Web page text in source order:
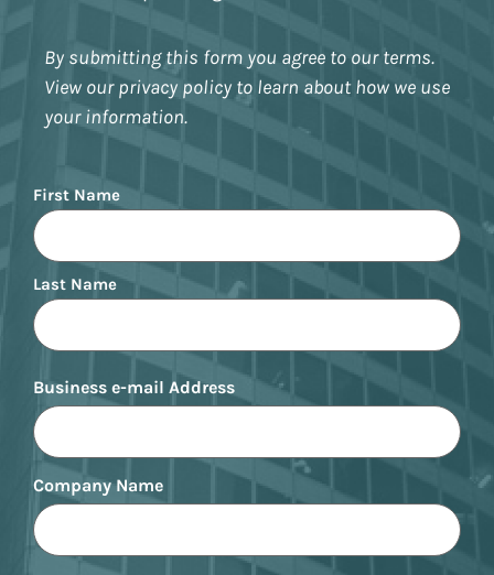
By submitting this form you agree to our terms.
View our privacy policy to learn about how we use
your information.
Name
First Name
Last Name
Business e-mail Address
Company Name